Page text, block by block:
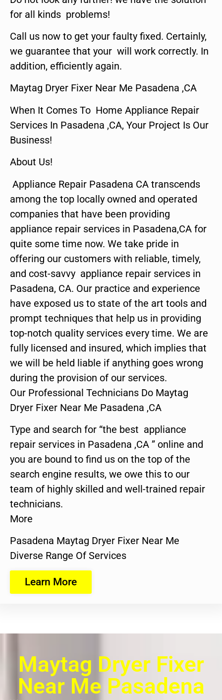
for all kinds problems!
Call us now to get your faulty fixed. Certainly,
we guarantee that your will work correctly. In
addition, efficiently again.
Maytag Dryer Fixer Near Me Pasadena ,CA
When It Comes To Home Appliance Repair
Services In Pasadena ,CA, Your Project Is Our
Business!
About Us!
Appliance Repair Pasadena CA transcends
among the top locally owned and operated
companies that have been providing
appliance repair services in Pasadena,CA for
quite some time now. We take pride in
offering our customers with reliable, timely,
and cost-savvy appliance repair services in
Pasadena, CA. Our practice and experience
have exposed us to state of the art tools and
prompt techniques that help us in providing
top-notch quality services every time. We are
fully licensed and insured, which implies that
we will be held liable if anything goes wrong
during the provision of our services.
Our Professional Technicians Do Maytag
Dryer Fixer Near Me Pasadena ,CA
Type and search for “the best appliance
repair services in Pasadena ,CA ” online and
you are bound to find us on the top of the
search engine results, we owe this to our
team of highly skilled and well-trained repair
technicians.
More
Pasadena Maytag Dryer Fixer Near Me
Diverse Range Of Services
Learn More
Maytag Dryer Fixer
Near Me Pasadena